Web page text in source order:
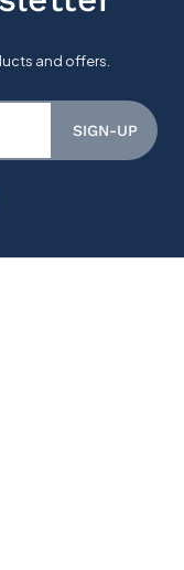
SIGN-UP